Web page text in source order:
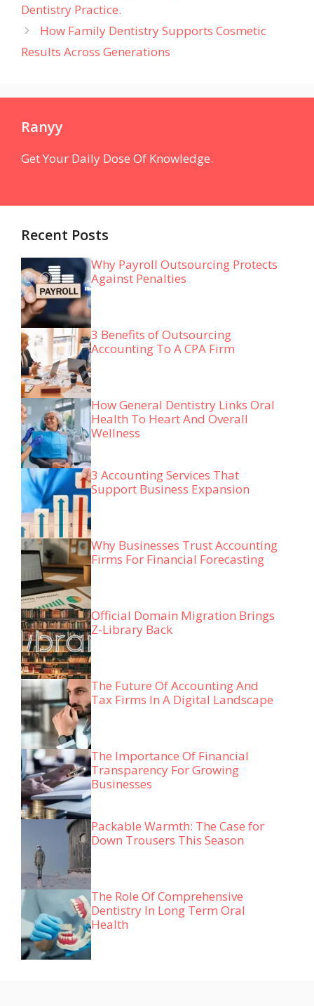
Dentistry Practice.
How Family Dentistry Supports Cosmetic
Results Across Generations
Ranyy
Get Your Daily Dose Of Knowledge.
Recent Posts
Why Payroll Outsourcing Protects
Against Penalties
3 Benefits of Outsourcing
Accounting To A CPA Firm
How General Dentistry Links Oral
Health To Heart And Overall
Wellness
3 Accounting Services That
Support Business Expansion
Why Businesses Trust Accounting
Firms For Financial Forecasting
Official Domain Migration Brings
Z-Library Back
The Future Of Accounting And
Tax Firms In A Digital Landscape
The Importance Of Financial
Transparency For Growing
Businesses
Packable Warmth: The Case for
Down Trousers This Season
The Role Of Comprehensive
Dentistry In Long Term Oral
Health